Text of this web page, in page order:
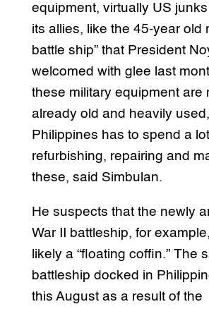
equipment, virtually US
its allies, like the 45-year old
battle ship” that President
welcomed with glee last
these military equipment are
already old and heavily
Philippines has to spend a
refurbishing, repairing and
these, said Simbulan.
He suspects that the newly
War II battleship, for
likely a “floating coffin.” The
battleship docked in
this August as a result of the